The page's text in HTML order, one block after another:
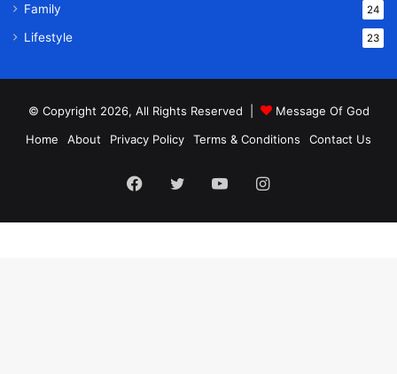
Family 24
Lifestyle 23
© Copyright 2026, All Rights Reserved |
Message Of God
Home
About Privacy Policy Terms & Conditions Contact Us
Facebook
TwitterYouTubeInstagram